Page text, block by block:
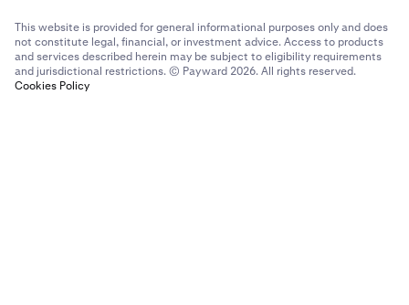
This website is provided for general informational purposes only and does
not constitute legal, financial, or investment advice. Access to products
and services described herein may be subject to eligibility requirements
and jurisdictional restrictions. © Payward 2026. All rights reserved.
Cookies Policy